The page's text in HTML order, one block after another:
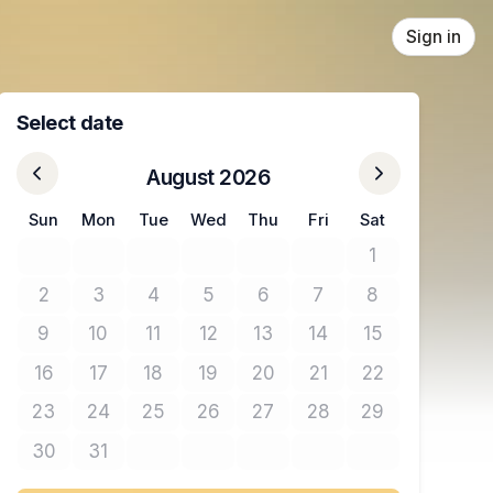
Sign in
Select date
August 2026
Sun Mon Tue Wed Thu Fri Sat
1No tickets
2No tickets available
3No tickets available
4No tickets available
5No tickets available
6No tickets available
7No tickets available
8No tickets
9No tickets available
10No tickets available
11No tickets available
12No tickets available
13No tickets available
14No tickets available
15No tickets
16No tickets available
17No tickets available
18No tickets available
19No tickets available
20No tickets available
21No tickets available
22No tickets
23No tickets available
24No tickets available
25No tickets available
26No tickets available
27No tickets available
28No tickets available
29No tickets
30No tickets available
31No tickets available